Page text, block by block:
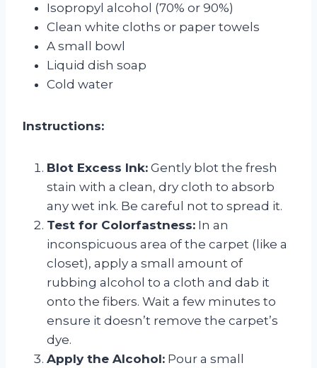
Isopropyl alcohol (70% or 90%)
Clean white cloths or paper towels
A small bowl
Liquid dish soap
Cold water
Instructions:
Blot Excess Ink: Gently blot the fresh
stain with a clean, dry cloth to absorb
any wet ink. Be careful not to spread it.
Test for Colorfastness: In an
inconspicuous area of the carpet (like a
closet), apply a small amount of
rubbing alcohol to a cloth and dab it
onto the fibers. Wait a few minutes to
ensure it doesn’t remove the carpet’s
dye.
Apply the Alcohol: Pour a small